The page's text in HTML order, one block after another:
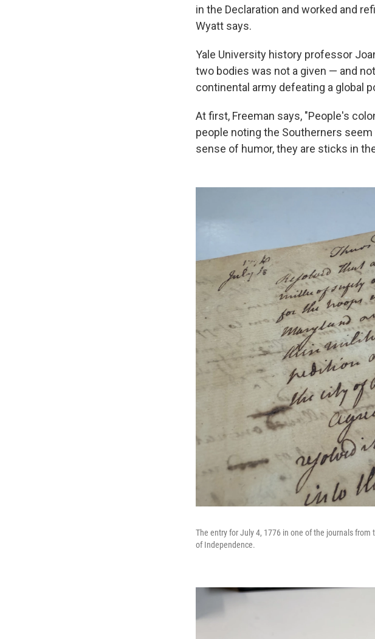
in the Declaration and worked and
Wyatt says.
Yale University history professor
two bodies was not a given — and
continental army defeating a global
At first, Freeman says, "People's
people noting the Southerners
sense of humor, they are sticks in
The entry for July 4, 1776 in one of the journals
of Independence.